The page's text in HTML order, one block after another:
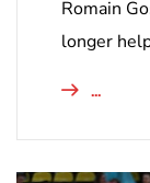
Romain
longer
...